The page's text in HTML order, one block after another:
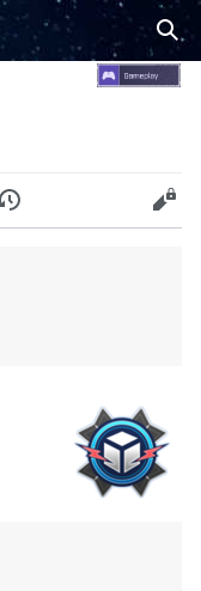
History Edit